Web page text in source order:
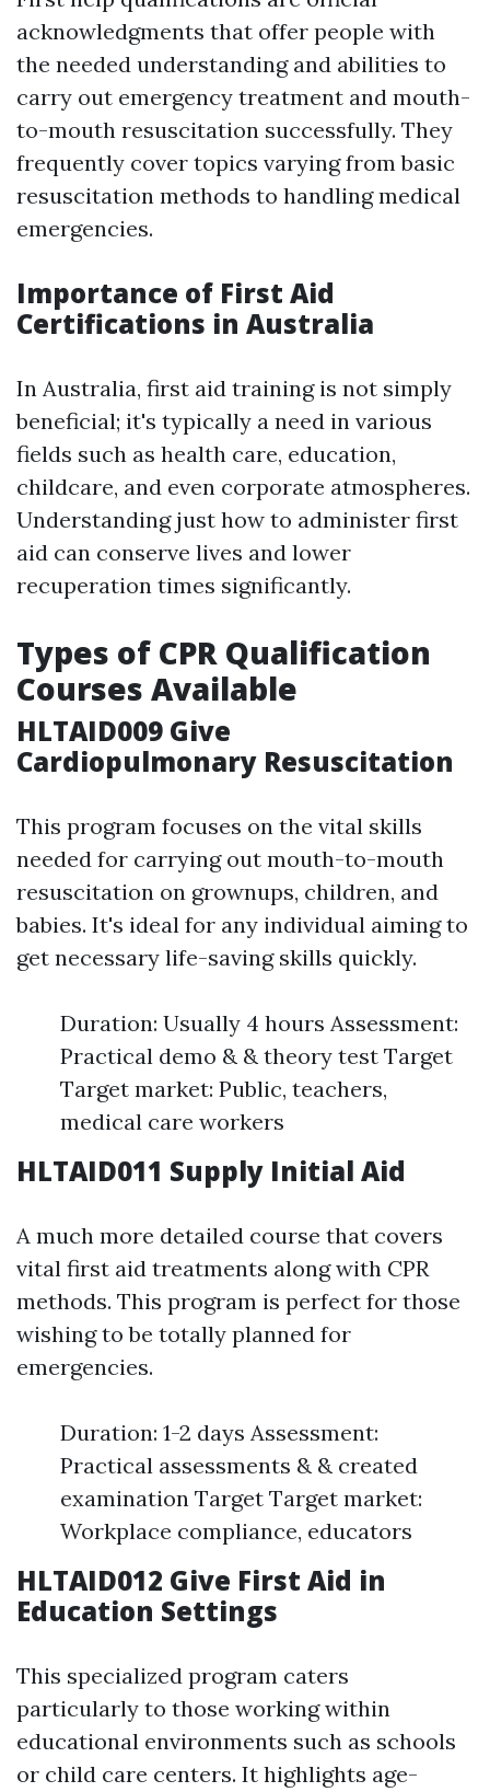
acknowledgments that offer people with
the needed understanding and abilities to
carry out emergency treatment and mouth-
to-mouth resuscitation successfully. They
frequently cover topics varying from basic
resuscitation methods to handling medical
emergencies.
Importance of First Aid
Certifications in Australia
In Australia, first aid training is not simply
beneficial; it's typically a need in various
fields such as health care, education,
childcare, and even corporate atmospheres.
Understanding just how to administer first
aid can conserve lives and lower
recuperation times significantly.
Types of CPR Qualification
Courses Available
HLTAID009 Give
Cardiopulmonary Resuscitation
This program focuses on the vital skills
needed for carrying out mouth-to-mouth
resuscitation on grownups, children, and
babies. It's ideal for any individual aiming to
get necessary life-saving skills quickly.
Duration: Usually 4 hours Assessment:
Practical demo & & theory test Target
Target market: Public, teachers,
medical care workers
HLTAID011 Supply Initial Aid
A much more detailed course that covers
vital first aid treatments along with CPR
methods. This program is perfect for those
wishing to be totally planned for
emergencies.
Duration: 1-2 days Assessment:
Practical assessments & & created
examination Target Target market:
Workplace compliance, educators
HLTAID012 Give First Aid in
Education Settings
This specialized program caters
particularly to those working within
educational environments such as schools
or child care centers. It highlights age-